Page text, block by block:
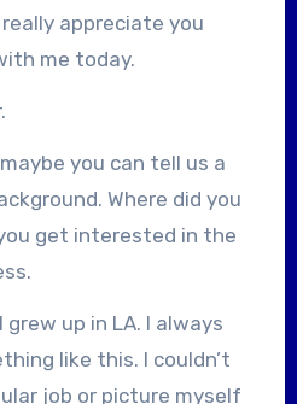
appreciate you
me today.
you can tell us a
Where did you
get interested in the
grew up in LA. I always
like this. I couldn’t
job or picture myself